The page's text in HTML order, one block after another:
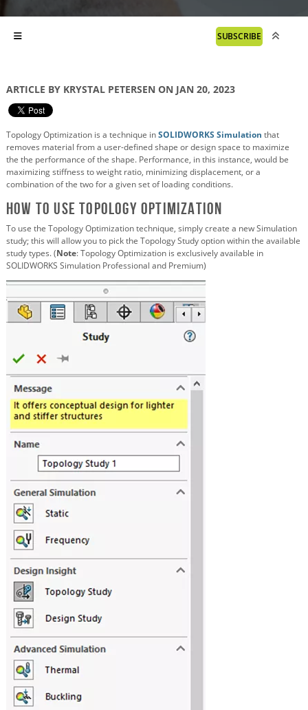
SUBSCRIBE
ARTICLE BY KRYSTAL PETERSEN ON JAN 20, 2023
Topology Optimization is a technique inSOLIDWORKS Simulation that
removes material from a user-defined shape or design space to maximize
the the performance of the shape. Performance, in this instance, would be
maximizing stiffness to weight ratio, minimizing displacement, or a
combination of the two for a given set of loading conditions.
How to Use Topology Optimization
To use the Topology Optimization technique, simply create a new Simulation
study; this will allow you to pick the Topology Study option within the available
study types. (Note: Topology Optimization is exclusively available in
SOLIDWORKS Simulation Professional and Premium)